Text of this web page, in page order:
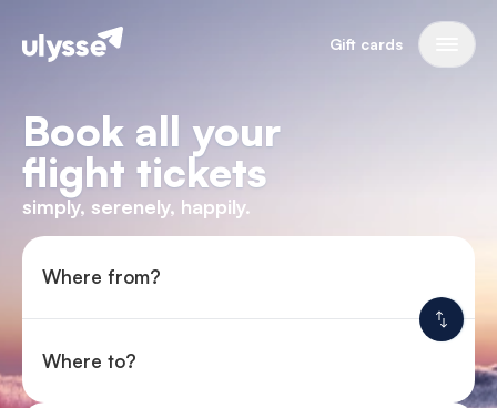
Gift cards
Book all your
flight tickets
simply, serenely, happily.
Where from?
Where to?